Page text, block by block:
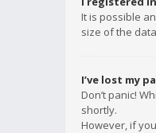
It is possible
size of the
I’ve lost my
Don’t panic!
shortly.
However, if